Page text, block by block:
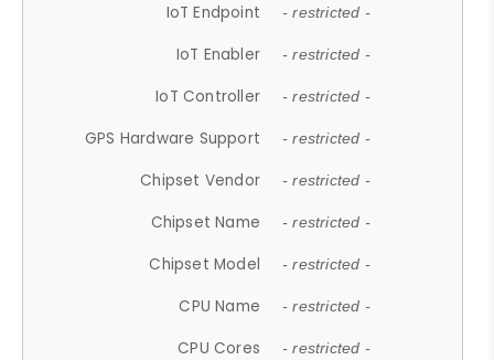
IoT Endpoint - restricted -
IoT Enabler - restricted -
IoT Controller - restricted -
GPS Hardware Support - restricted -
Chipset Vendor - restricted -
Chipset Name - restricted -
Chipset Model - restricted -
CPU Name - restricted -
CPU Cores - restricted -